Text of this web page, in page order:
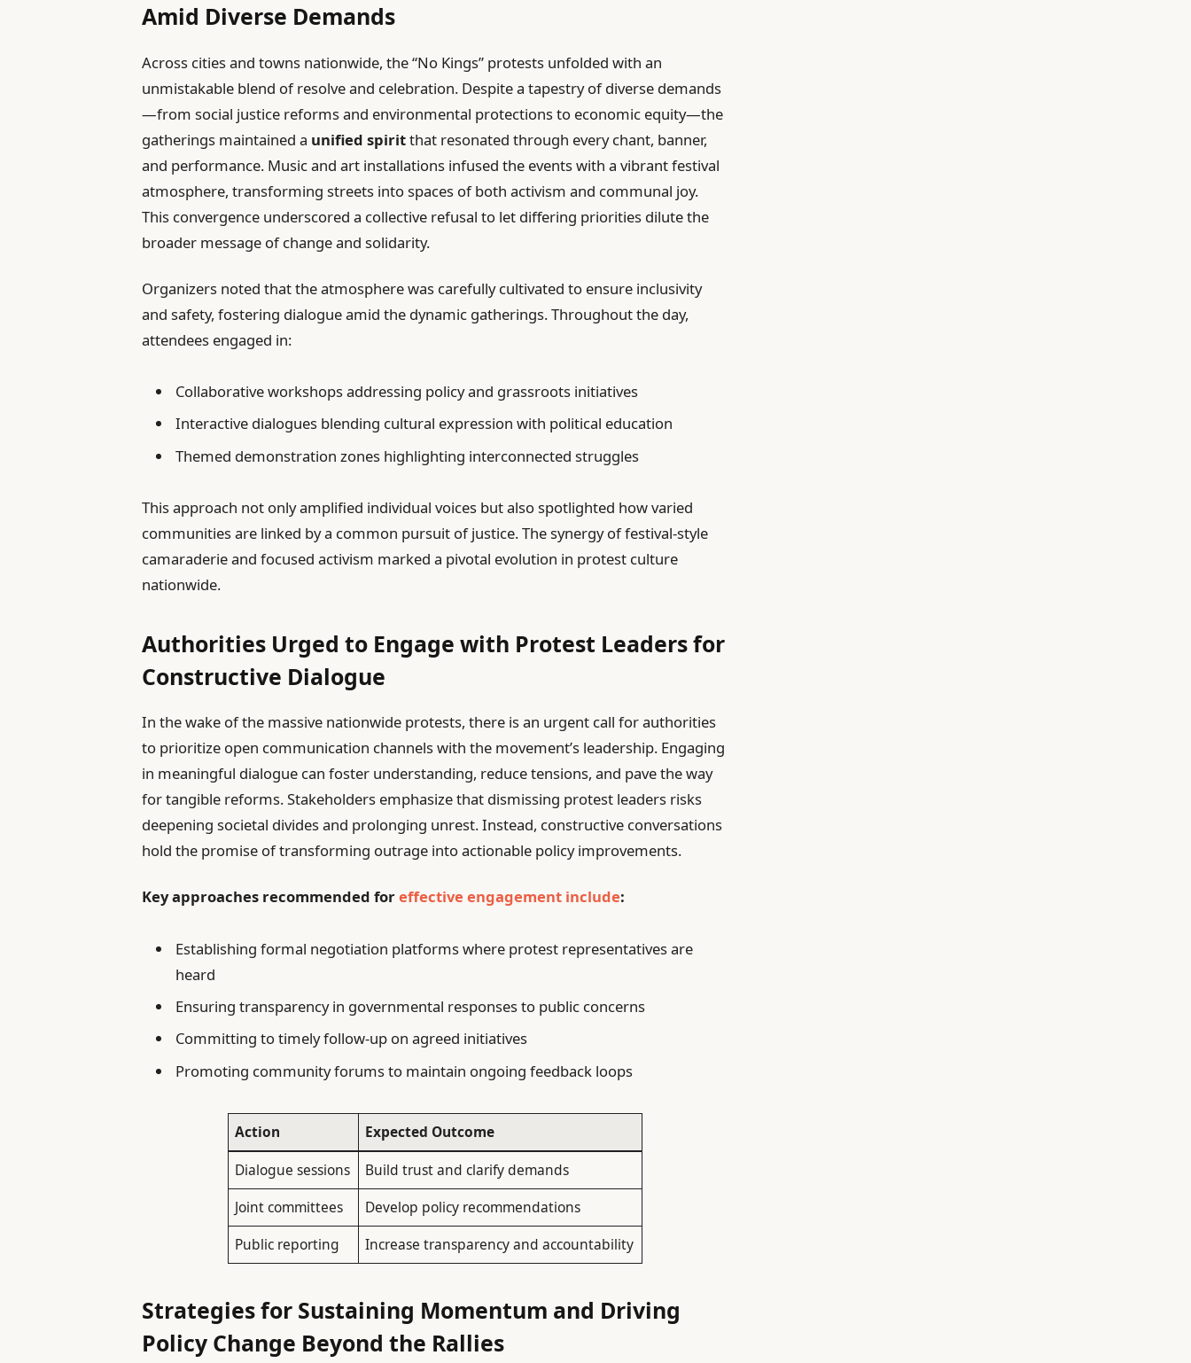
Amid Diverse Demands
Across cities and towns nationwide, the “No Kings” protests unfolded with an
unmistakable blend of resolve and celebration. Despite a tapestry of diverse demands
—from social justice reforms and environmental protections to economic equity—the
gatherings maintained a unified spiritthat resonated through every chant, banner,
and performance. Music and art installations infused the events with a vibrant festival
atmosphere, transforming streets into spaces of both activism and communal joy.
This convergence underscored a collective refusal to let differing priorities dilute the
broader message of change and solidarity.
Organizers noted that the atmosphere was carefully cultivated to ensure inclusivity
and safety, fostering dialogue amid the dynamic gatherings. Throughout the day,
attendees engaged in:
Collaborative workshops addressing policy and grassroots initiatives
Interactive dialogues blending cultural expression with political education
Themed demonstration zones highlighting interconnected struggles
This approach not only amplified individual voices but also spotlighted how varied
communities are linked by a common pursuit of justice. The synergy of festival-style
camaraderie and focused activism marked a pivotal evolution in protest culture
nationwide.
Authorities Urged to Engage with Protest Leaders for
Constructive Dialogue
In the wake of the massive nationwide protests, there is an urgent call for authorities
to prioritize open communication channels with the movement’s leadership. Engaging
in meaningful dialogue can foster understanding, reduce tensions, and pave the way
for tangible reforms. Stakeholders emphasize that dismissing protest leaders risks
deepening societal divides and prolonging unrest. Instead, constructive conversations
hold the promise of transforming outrage into actionable policy improvements.
Key approaches recommended foreffective engagement include:
Establishing formal negotiation platforms where protest representatives are
heard
Ensuring transparency in governmental responses to public concerns
Committing to timely follow-up on agreed initiatives
Promoting community forums to maintain ongoing feedback loops
Action
Expected Outcome
Dialogue sessions
Build trust and clarify demands
Joint committees
Develop policy recommendations
Public reporting
Increase transparency and accountability
Strategies for Sustaining Momentum and Driving
Policy Change Beyond the Rallies